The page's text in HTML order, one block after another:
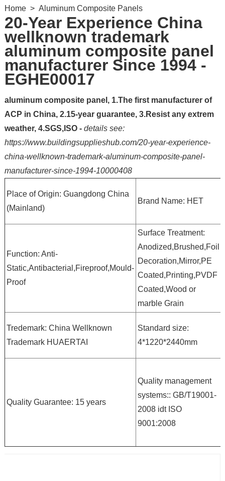
Home> Aluminum Composite Panels
20-Year Experience China
wellknown trademark
aluminum composite panel
manufacturer Since 1994 -
EGHE00017
aluminum composite panel, 1.The first manufacturer of
ACP in China, 2.15-year guarantee, 3.Resist any extrem
weather, 4.SGS,ISO - details see:
https://www.buildingsupplieshub.com/20-year-experience-
china-wellknown-trademark-aluminum-composite-panel-
manufacturer-since-1994-10000408
Place of Origin: Guangdong China
(Mainland)
Brand Name: HET
Function: Anti-
Static,Antibacterial,Fireproof,Mould-
Proof
Surface Treatment:
Anodized,Brushed,Foil
Decoration,Mirror,PE
Coated,Printing,PVDF
Coated,Wood or
marble Grain
Tredemark: China Wellknown
Trademark HUAERTAI
Standard size:
4*1220*2440mm
Quality Guarantee: 15 years
Quality management
systems:: GB/T19001-
2008 idt ISO
9001:2008